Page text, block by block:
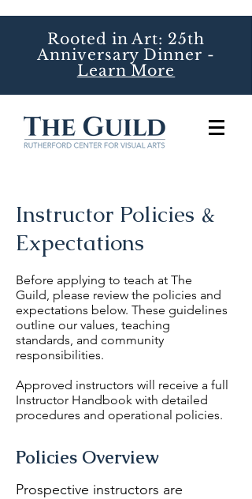
Rooted in Art: 25th
Anniversary Dinner -
Learn More
Instructor Policies &
Expectations
Before applying to teach at The
Guild, please review the policies and
expectations below. These guidelines
outline our values, teaching
standards, and community
responsibilities.
Approved instructors will receive a full
Instructor Handbook with detailed
procedures and operational policies.
Policies Overview
Prospective instructors are